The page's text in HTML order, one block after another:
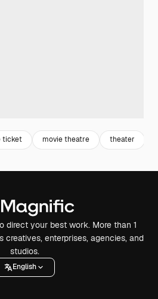
ticket movie theatre theater
direct your best work. More than 1
creatives, enterprises, agencies, and
studios.
English